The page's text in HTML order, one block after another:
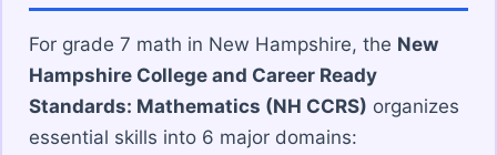
For grade 7 math in New Hampshire, the New
Hampshire College and Career Ready
Standards: Mathematics (NH CCRS) organizes
essential skills into 6 major domains: